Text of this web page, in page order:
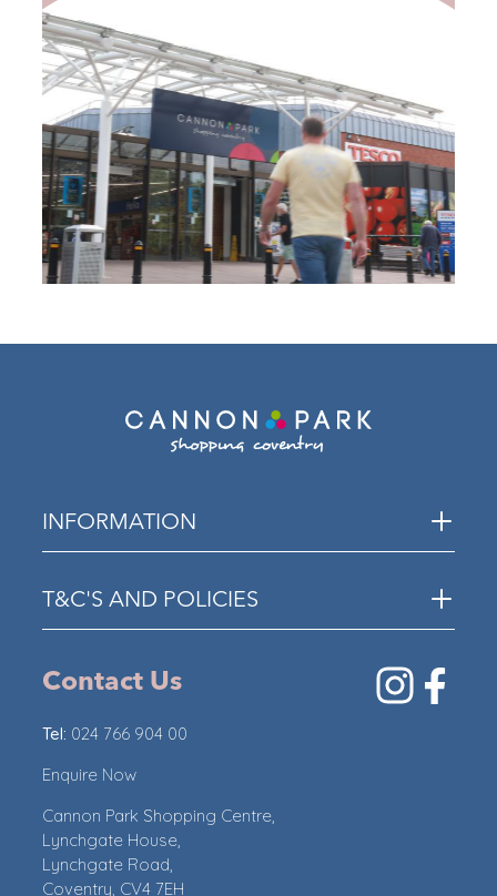
INFORMATION
T&C'S AND POLICIES
Contact Us
Tel: 024 766 904 00
Enquire Now
Cannon Park Shopping Centre,
Lynchgate House,
Lynchgate Road,
Coventry, CV4 7EH